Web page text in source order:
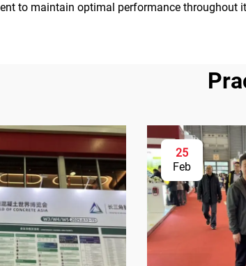
to maintain optimal performance throughout
25
Feb